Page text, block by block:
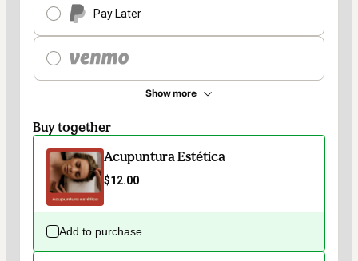
Pay Later
Show more
Buy together
Acupuntura Estética
$12.00
Add to purchase